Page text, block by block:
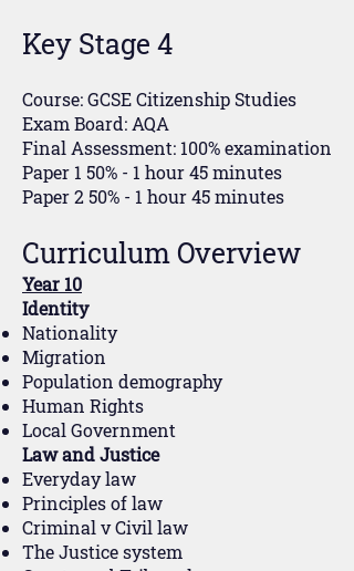
Key Stage 4
Course: GCSE Citizenship Studies
Exam Board: AQA
Final Assessment: 100% examination
Paper 1 50% - 1 hour 45 minutes
Paper 2 50% - 1 hour 45 minutes
Curriculum Overview
Year 10
Identity
Nationality
Migration
Population demography
Human Rights
Local Government
Law and Justice
Everyday law
Principles of law
Criminal v Civil law
The Justice system